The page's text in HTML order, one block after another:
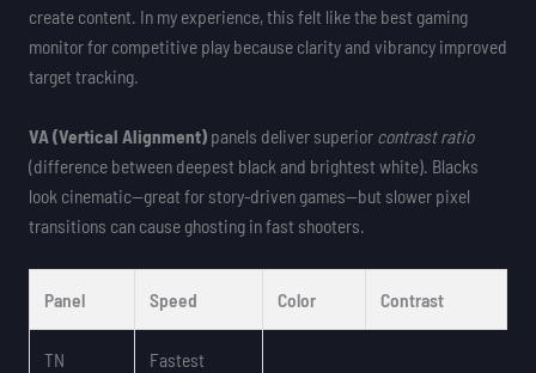
create content. In my experience, this felt like the best gaming
monitor for competitive play because clarity and vibrancy improved
target tracking.
VA (Vertical Alignment)panels deliver superior contrast ratio
(difference between deepest black and brightest white). Blacks
look cinematic—great for story-driven games—but slower pixel
transitions can cause ghosting in fast shooters.
Panel Speed Color Contrast
TN Fastest